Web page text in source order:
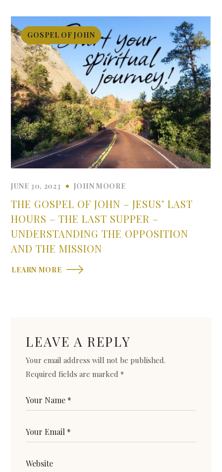
GOSPEL OF JOHN
JUNE 30, 2023 JOHN MOORE
THE GOSPEL OF JOHN – JESUS’ LAST
HOURS – THE LAST SUPPER –
UNDERSTANDING THE OPPOSITION
AND THE MISSION
LEARN MORE
LEAVE A REPLY
Your email address will not be published.
Required fields are marked*